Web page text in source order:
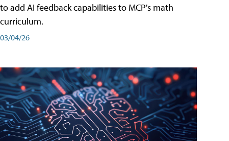
to add AI feedback capabilities to MCP's math
curriculum.
03/04/26